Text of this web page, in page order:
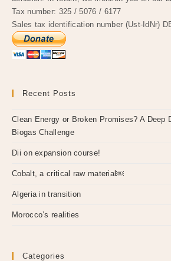
Tax number: 325 / 5076 / 6177
Sales tax identification number (Ust-IdNr)
Recent Posts
Clean Energy or Broken Promises? A Deep
Biogas Challenge
Dii on expansion course!
Cobalt, a critical raw material￼
Algeria in transition
Morocco’s realities
Categories